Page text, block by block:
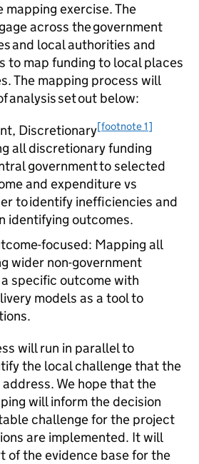
exercise. The
across the government
and local authorities and
to map funding to local places
The mapping process will
analysis set out below:
Discretionary[footnote 1]
all discretionary funding
government to selected
and expenditure vs
to identify inefficiencies and
identifying outcomes.
focused: Mapping all
wider non-government
specific outcome with
models as a tool to
will run in parallel to
the local challenge that the
We hope that the
will inform the decision
challenge for the project
are implemented. It will
of the evidence base for the